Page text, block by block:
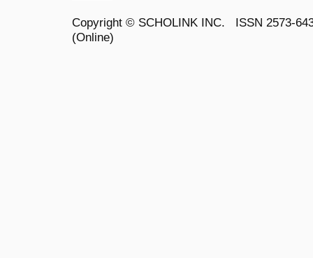
Copyright © SCHOLINK INC. ISSN 2573-
(Online)